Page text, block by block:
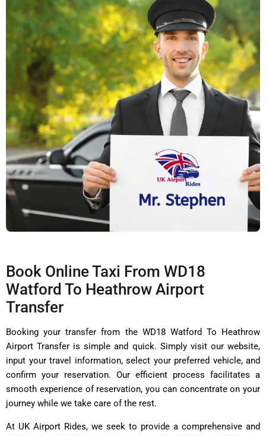
Book Online Taxi From WD18
Watford To Heathrow Airport
Transfer
Booking your transfer from the WD18 Watford To Heathrow
Airport Transfer is simple and quick. Simply visit our website,
input your travel information, select your preferred vehicle, and
confirm your reservation. Our efficient process facilitates a
smooth experience of reservation, you can concentrate on your
journey while we take care of the rest.
At UK Airport Rides, we seek to provide a comprehensive and